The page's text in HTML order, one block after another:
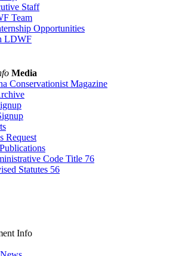
Staff
Team
Opportunities
LDWF
Media
Conservationist Magazine
Request
Code Title 76
Statutes 56
Info